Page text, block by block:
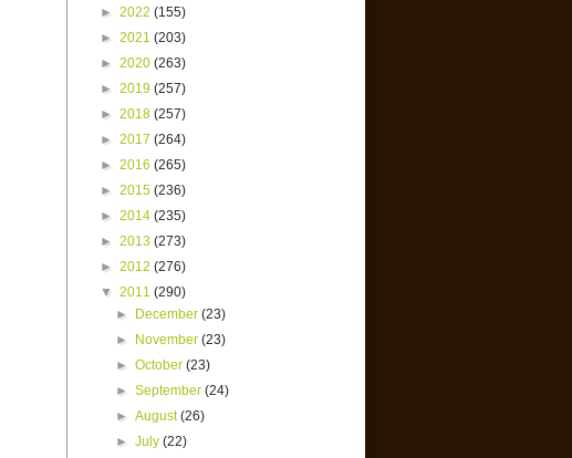
► 2022 (155)
► 2021 (203)
► 2020 (263)
► 2019 (257)
► 2018 (257)
► 2017 (264)
► 2016 (265)
► 2015 (236)
► 2014 (235)
► 2013 (273)
► 2012 (276)
▼ 2011 (290)
►
December(23)
►
November(23)
►October(23)
►September(24)
►August(26)
►July(22)